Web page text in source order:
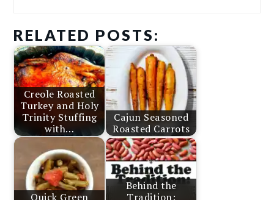
RELATED POSTS:
Creole Roasted
Turkey and Holy
Trinity Stuffing
with…
Cajun Seasoned
Roasted Carrots
Quick Green
Behind the
Tradition: